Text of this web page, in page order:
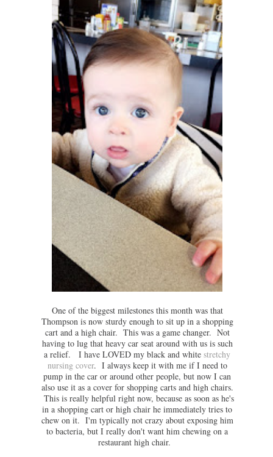
One of the biggest milestones this month was that
Thompson is now sturdy enough to sit up in a shopping
cart and a high chair. This was a game changer. Not
having to lug that heavy car seat around with us is such
a relief. I have LOVED my black and whitestretchy
nursing cover. I always keep it with me if I need to
pump in the car or around other people, but now I can
also use it as a cover for shopping carts and high chairs.
This is really helpful right now, because as soon as he's
in a shopping cart or high chair he immediately tries to
chew on it. I'm typically not crazy about exposing him
to bacteria, but I really don't want him chewing on a
restaurant high chair.